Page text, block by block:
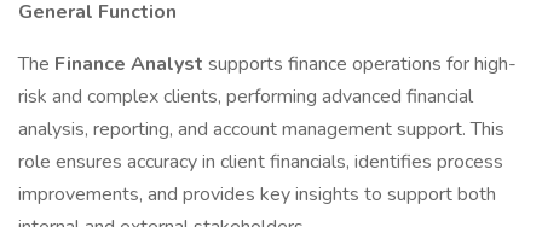
General Function
The Finance Analyst supports finance operations for high-
risk and complex clients, performing advanced financial
analysis, reporting, and account management support. This
role ensures accuracy in client financials, identifies process
improvements, and provides key insights to support both